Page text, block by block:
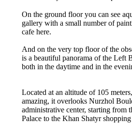
On the ground floor you can see
gallery with a small number of
cafe here.
And on the very top floor of the
is a beautiful panorama of the Left
both in the daytime and in the
Located at an altitude of 105
amazing, it overlooks Nurzhol
administrative center, starting from
Palace to the Khan Shatyr shopping